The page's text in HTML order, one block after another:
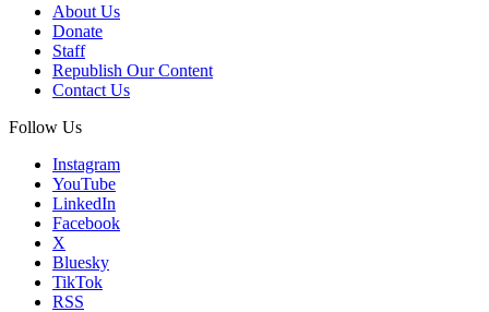
About Us
Donate
Staff
Republish Our Content
Contact Us
Follow Us
Instagram
YouTube
LinkedIn
Facebook
X
Bluesky
TikTok
RSS